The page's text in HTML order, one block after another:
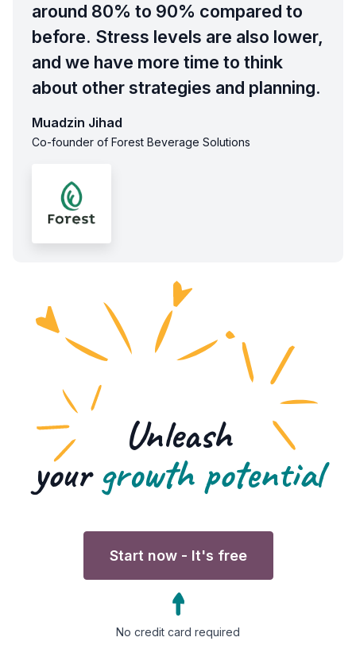
around 80% to 90% compared to
before. Stress levels are also lower,
and we have more time to think
about other strategies and planning.
Muadzin Jihad
Co-founder of Forest Beverage Solutions
Unleash
yourgrowth potential
Start now - It's free
No credit card required